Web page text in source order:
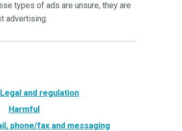
types of ads are unsure, they are
advertising.
Legal and regulation
Harmful
phone/fax and messaging